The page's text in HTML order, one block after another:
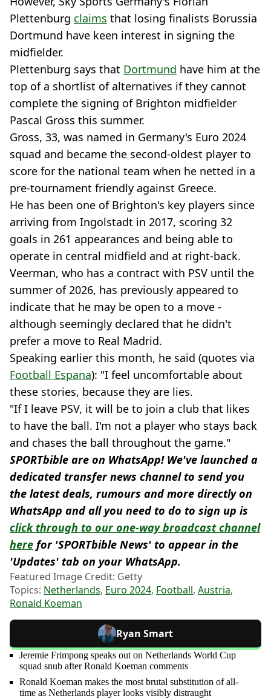
Plettenburg claims that losing finalists Borussia
Dortmund have keen interest in signing the
midfielder.
Plettenburg says that Dortmund have him at the
top of a shortlist of alternatives if they cannot
complete the signing of Brighton midfielder
Pascal Gross this summer.
Gross, 33, was named in Germany's Euro 2024
squad and became the second-oldest player to
score for the national team when he netted in a
pre-tournament friendly against Greece.
He has been one of Brighton's key players since
arriving from Ingolstadt in 2017, scoring 32
goals in 261 appearances and being able to
operate in central midfield and at right-back.
Veerman, who has a contract with PSV until the
summer of 2026, has previously appeared to
indicate that he may be open to a move -
although seemingly declared that he didn't
prefer a move to Real Madrid.
Speaking earlier this month, he said (quotes via
Football Espana): "I feel uncomfortable about
these stories, because they are lies.
"If I leave PSV, it will be to join a club that likes
to have the ball. I'm not a player who stays back
and chases the ball throughout the game."
SPORTbible are on WhatsApp! We've launched a
dedicated transfer news channel to send you
the latest deals, rumours and more directly on
WhatsApp and all you need to do to sign up is
click through to our one-way broadcast channel
here for 'SPORTbible News' to appear in the
'Updates' tab on your WhatsApp.
Featured Image Credit: Getty
Topics: Netherlands, Euro 2024, Football, Austria,
Ronald Koeman
Ryan Smart
Jeremie Frimpong speaks out on Netherlands World Cup
squad snub after Ronald Koeman comments
Ronald Koeman makes the most brutal substitution of all-
time as Netherlands player looks visibly distraught